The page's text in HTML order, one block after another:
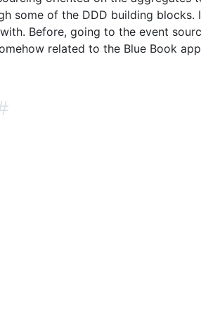
some of the DDD building blocks.
Before, going to the event
related to the Blue Book